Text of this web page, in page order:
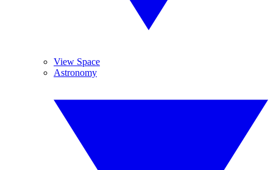
View Space
Astronomy